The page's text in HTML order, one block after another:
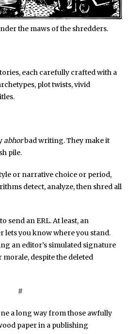
the maws of the shredders.
each carefully crafted with a
plot twists, vivid
abhorbad writing. They make it
pile.
or narrative choice or period,
detect, analyze, then shred all
send an ERL. At least, an
lets you know where you stand.
an editor’s simulated signature
despite the deleted
#
a long way from those awfully
paper in a publishing